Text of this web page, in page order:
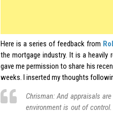
Here is a series of feedback from
the mortgage industry. It is a
gave me permission to share his
weeks. I inserted my thoughts
Chrisman: And appraisals
environment is out of